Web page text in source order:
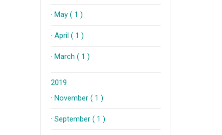
· May ( 1 )
· April ( 1 )
· March ( 1 )
2019
· November ( 1 )
· September ( 1 )